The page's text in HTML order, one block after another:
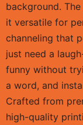
background.
it versatile for
channeling that
just need a
funny without
a word, and
Crafted from
high-quality